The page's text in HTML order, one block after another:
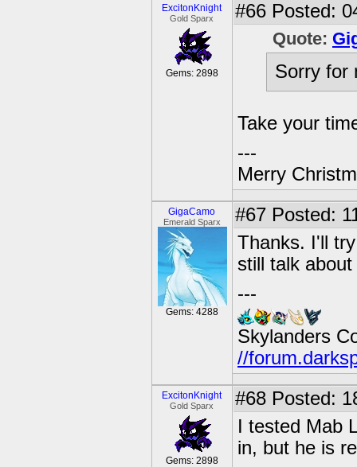
ExcitonKnight
Gold Sparx
Gems: 2898
#66 Posted:
Quote:
Sorry for
Take your
---
Merry
GigaCamo
Emerald Sparx
Gems: 4288
#67 Posted:
Thanks. I'll
still talk
---
Skylanders
//
ExcitonKnight
Gold Sparx
Gems: 2898
#68 Posted:
I tested Mab
in, but he is